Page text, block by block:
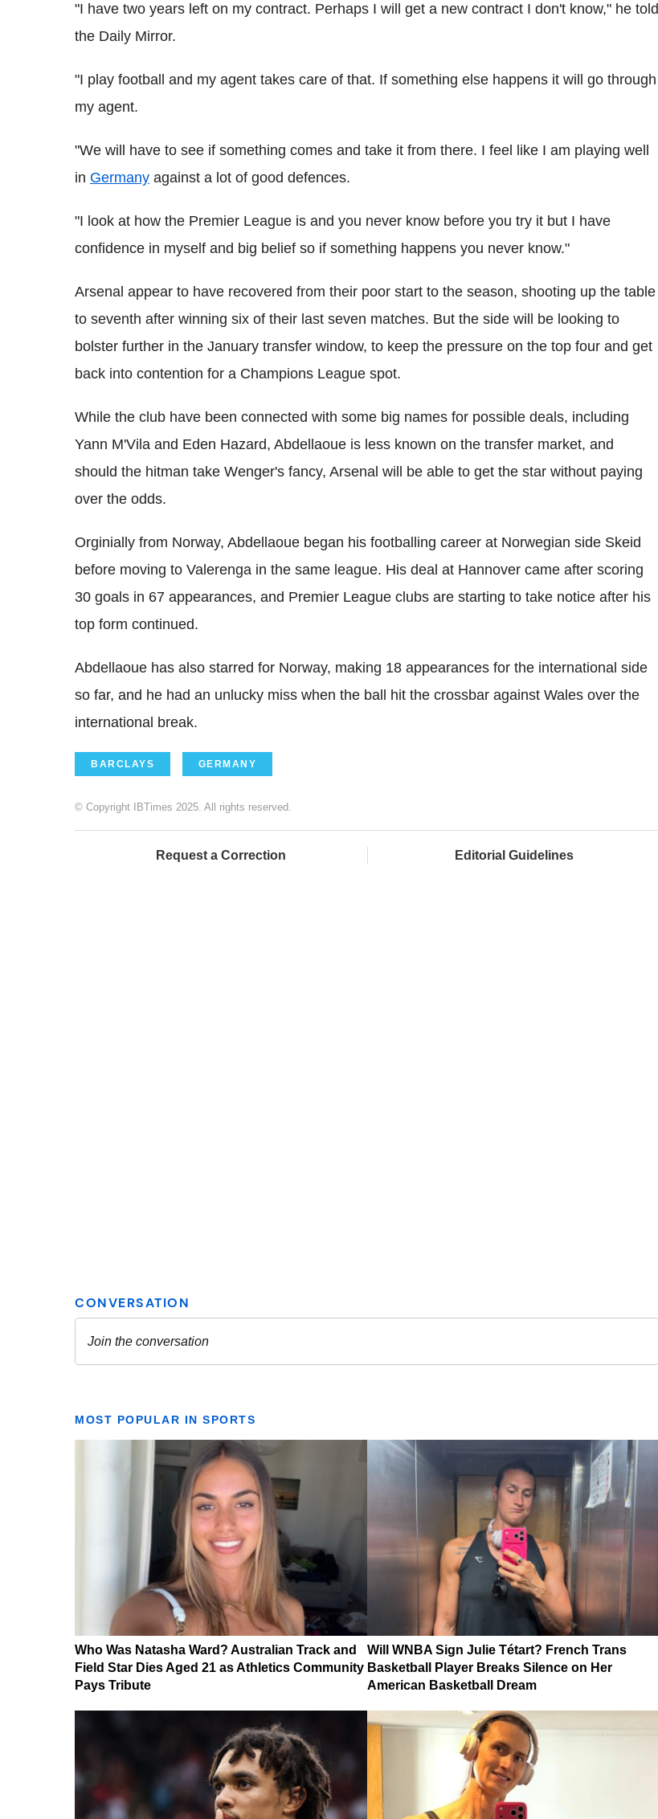
"I have two years left on my contract. Perhaps I will get a new contract I don't know," he told
the Daily Mirror.
"I play football and my agent takes care of that. If something else happens it will go through
my agent.
"We will have to see if something comes and take it from there. I feel like I am playing well
in Germany against a lot of good defences.
"I look at how the Premier League is and you never know before you try it but I have
confidence in myself and big belief so if something happens you never know."
Arsenal appear to have recovered from their poor start to the season, shooting up the table
to seventh after winning six of their last seven matches. But the side will be looking to
bolster further in the January transfer window, to keep the pressure on the top four and get
back into contention for a Champions League spot.
While the club have been connected with some big names for possible deals, including
Yann M'Vila and Eden Hazard, Abdellaoue is less known on the transfer market, and
should the hitman take Wenger's fancy, Arsenal will be able to get the star without paying
over the odds.
Orginially from Norway, Abdellaoue began his footballing career at Norwegian side Skeid
before moving to Valerenga in the same league. His deal at Hannover came after scoring
30 goals in 67 appearances, and Premier League clubs are starting to take notice after his
top form continued.
Abdellaoue has also starred for Norway, making 18 appearances for the international side
so far, and he had an unlucky miss when the ball hit the crossbar against Wales over the
international break.
BARCLAYS GERMANY
© Copyright IBTimes 2025. All rights reserved.
Request a Correction Editorial Guidelines
MOST POPULAR IN SPORTS
Who Was Natasha Ward? Australian Track and
Field Star Dies Aged 21 as Athletics Community
Pays Tribute
Will WNBA Sign Julie Tétart? French Trans
Basketball Player Breaks Silence on Her
American Basketball Dream